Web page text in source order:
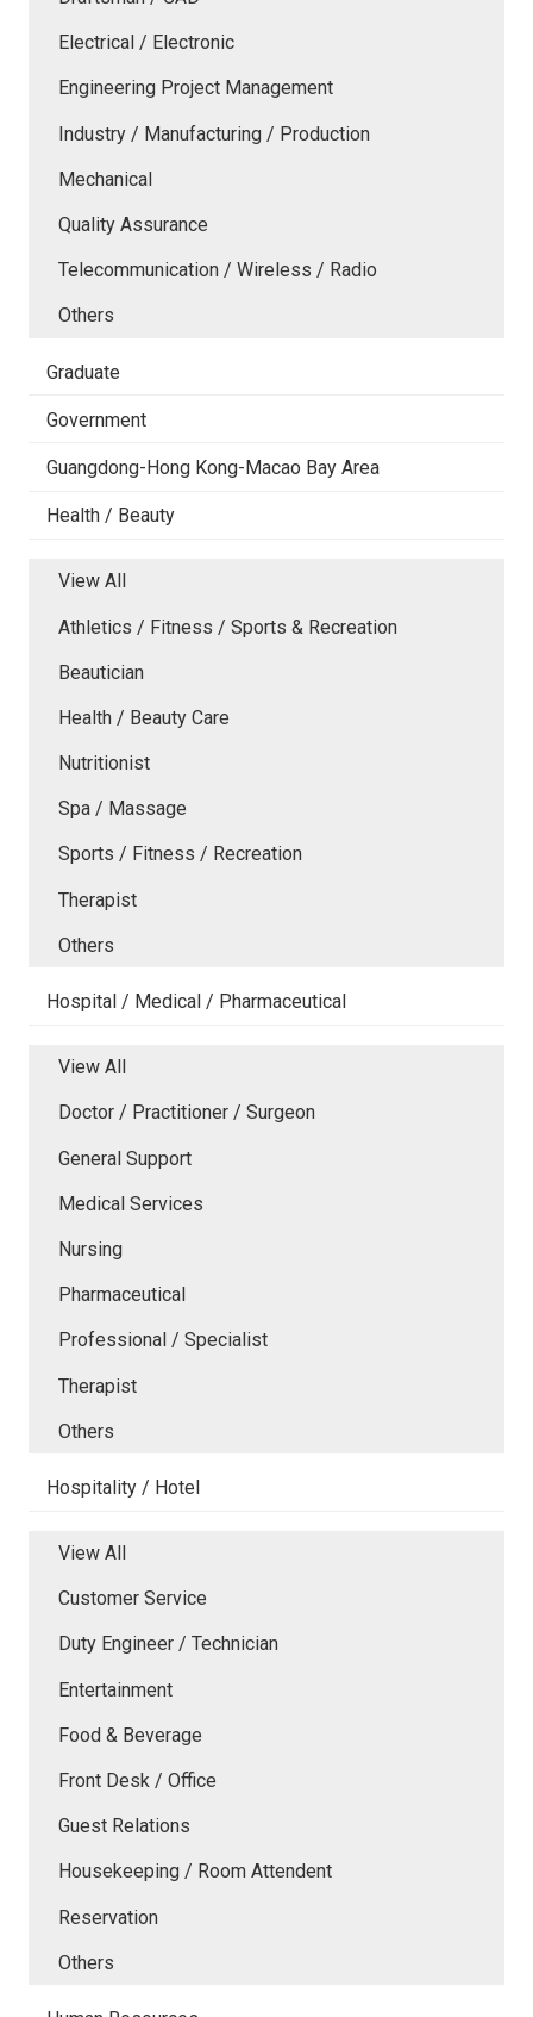
Electrical / Electronic
Engineering Project Management
Industry / Manufacturing / Production
Mechanical
Quality Assurance
Telecommunication / Wireless / Radio
Others
Graduate
Government
Guangdong-Hong Kong-Macao Bay Area
Health / Beauty
View All
Athletics / Fitness / Sports & Recreation
Beautician
Health / Beauty Care
Nutritionist
Spa / Massage
Sports / Fitness / Recreation
Therapist
Others
Hospital / Medical / Pharmaceutical
View All
Doctor / Practitioner / Surgeon
General Support
Medical Services
Nursing
Pharmaceutical
Professional / Specialist
Therapist
Others
Hospitality / Hotel
View All
Customer Service
Duty Engineer / Technician
Entertainment
Food & Beverage
Front Desk / Office
Guest Relations
Housekeeping / Room Attendent
Reservation
Others